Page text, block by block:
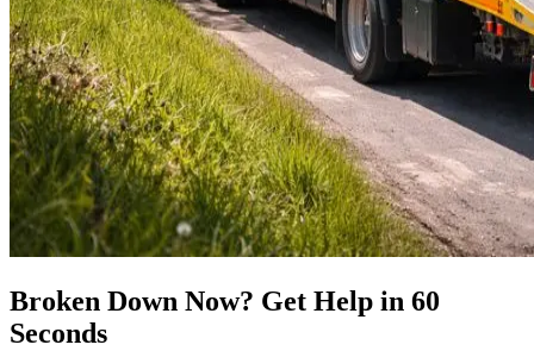
Broken Down Now? Get Help in 60
Seconds